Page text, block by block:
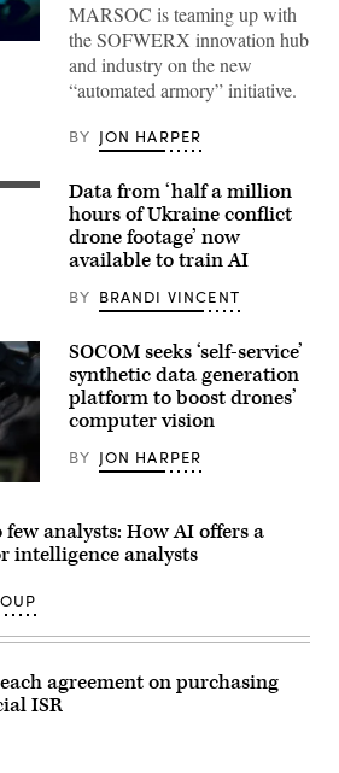
MARSOC is teaming up with
the SOFWERX innovation hub
and industry on the new
“automated armory” initiative.
BY JON HARPER
Data from ‘half a million
hours of Ukraine conflict
drone footage’ now
available to train AI
BY BRANDI VINCENT
SOCOM seeks ‘self-service’
synthetic data generation
platform to boost drones’
computer vision
BY JON HARPER
analysts: How AI offers a
intelligence analysts
agreement on purchasing
ISR